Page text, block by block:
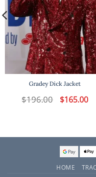
Gradey Dick Jacket
$196.00 Original
price
$165.00
HOME